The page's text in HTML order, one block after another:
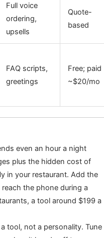
Full voice
ordering,
upsells
Quote-
based
FAQ scripts,
greetings
Free; paid
~$20/mo
even an hour a night
plus the hidden cost of
in your restaurant. Add the
the phone during a
a tool around $199 a
tool, not a personality. Tune